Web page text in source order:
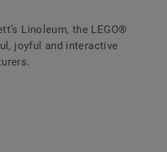
Linoleum, the LEGO®
joyful and interactive